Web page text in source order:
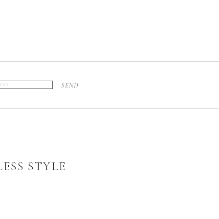
SEND
STYLE